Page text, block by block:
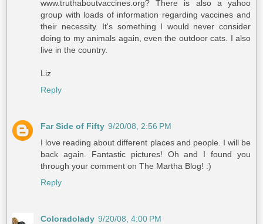
www.truthaboutvaccines.org? There is also a yahoo
group with loads of information regarding vaccines and
their necessity. It's something I would never consider
doing to my animals again, even the outdoor cats. I also
live in the country.
Liz
Reply
Far Side of Fifty 9/20/08, 2:56 PM
I love reading about different places and people. I will be
back again. Fantastic pictures! Oh and I found you
through your comment on The Martha Blog! :)
Reply
Coloradolady 9/20/08, 4:00 PM